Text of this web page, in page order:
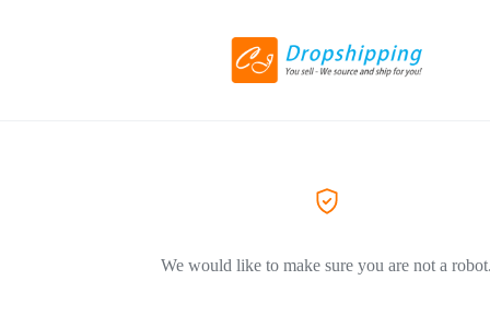
We would like to make sure you are not a